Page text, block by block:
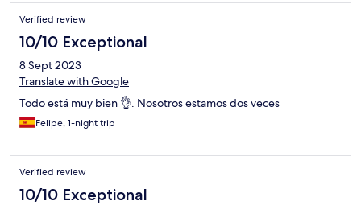
Verified review
10/10 Exceptional
8 Sept 2023
Translate with Google
Todo está muy bien 👌. Nosotros estamos dos veces
Felipe, 1-night trip
Verified review
10/10 Exceptional